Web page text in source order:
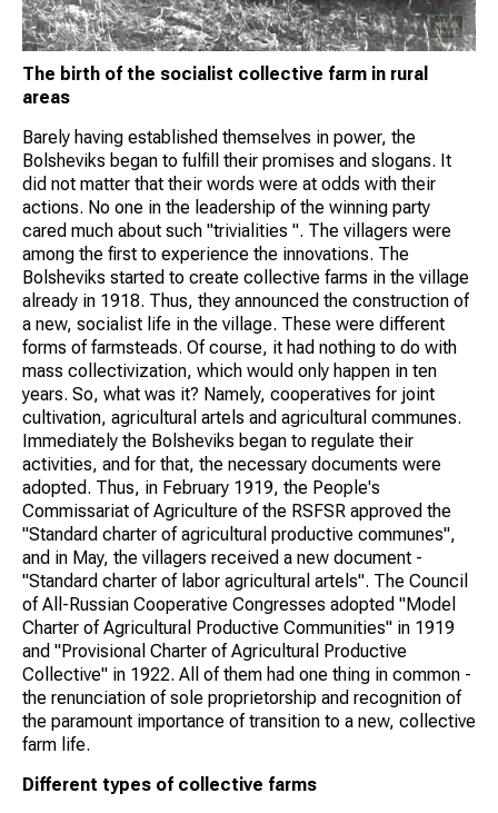
The birth of the socialist collective farm in rural
areas
Barely having established themselves in power, the
Bolsheviks began to fulfill their promises and slogans. It
did not matter that their words were at odds with their
actions. No one in the leadership of the winning party
cared much about such "trivialities ". The villagers were
among the first to experience the innovations. The
Bolsheviks started to create collective farms in the village
already in 1918. Thus, they announced the construction of
a new, socialist life in the village. These were different
forms of farmsteads. Of course, it had nothing to do with
mass collectivization, which would only happen in ten
years. So, what was it? Namely, cooperatives for joint
cultivation, agricultural artels and agricultural communes.
Immediately the Bolsheviks began to regulate their
activities, and for that, the necessary documents were
adopted. Thus, in February 1919, the People's
Commissariat of Agriculture of the RSFSR approved the
"Standard charter of agricultural productive communes",
and in May, the villagers received a new document -
"Standard charter of labor agricultural artels". The Council
of All-Russian Cooperative Congresses adopted "Model
Charter of Agricultural Productive Communities" in 1919
and "Provisional Charter of Agricultural Productive
Collective" in 1922. All of them had one thing in common -
the renunciation of sole proprietorship and recognition of
the paramount importance of transition to a new, collective
farm life.
Different types of collective farms